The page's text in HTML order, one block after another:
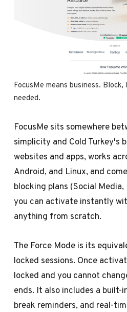
FocusMe means business.
needed.
FocusMe sits somewhere
simplicity and Cold Turkey's
websites and apps, works
Android, and Linux, and
blocking plans (Social
you can activate instantly
anything from scratch.
The Force Mode is its
locked sessions. Once
locked and you cannot
ends. It also includes a built-
break reminders, and real-